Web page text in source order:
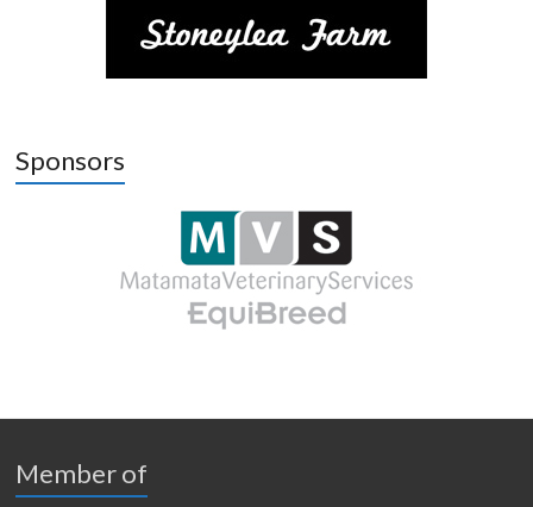
Sponsors
Member of